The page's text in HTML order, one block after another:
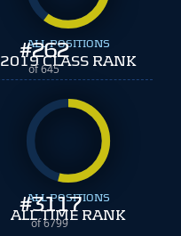
#262
of 645
ALL POSITIONS
2019 CLASS RANK
#3117
of 6799
ALL POSITIONS
ALL TIME RANK